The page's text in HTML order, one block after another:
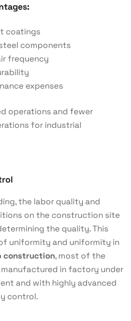
coatings
components
frequency
expenses
operations and fewer
for industrial
the labor quality and
on the construction site
the quality. This
uniformity and uniformity in
construction, most of the
in factory under
and with highly advanced
control.